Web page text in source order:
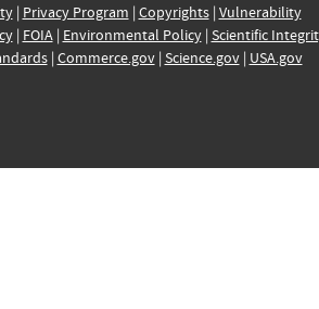
| Privacy Program | Copyrights| Vulnerability
| FOIA| Environmental Policy| Scientific
| Commerce.gov| Science.gov| USA.gov